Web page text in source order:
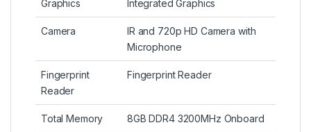
Graphics Integrated Graphics
Camera
IR and 720p HD Camera with
Microphone
Fingerprint
Reader
Fingerprint Reader
Total Memory 8GB DDR4 3200MHz Onboard